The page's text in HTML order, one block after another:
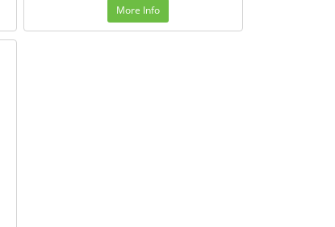
More Info